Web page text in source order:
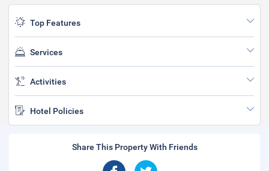
Top Features
Services
Activities
Hotel Policies
Share This Property With Friends